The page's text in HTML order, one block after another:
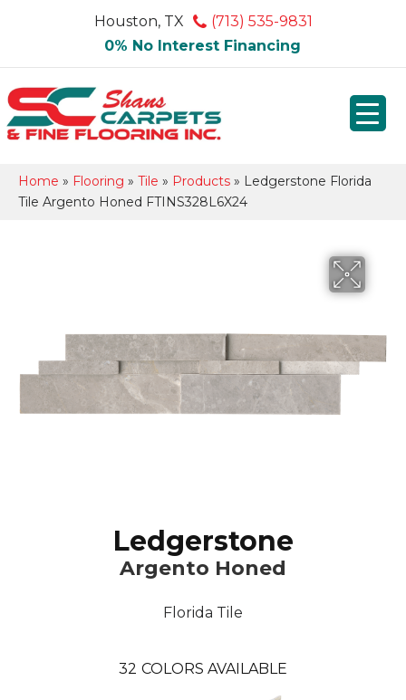
Houston, TX
(713) 535-9831
0% No Interest Financing
Home » Flooring » Tile » Products » Ledgerstone Florida
Tile Argento Honed FTINS328L6X24
Ledgerstone
Argento Honed
Florida Tile
32 COLORS AVAILABLE